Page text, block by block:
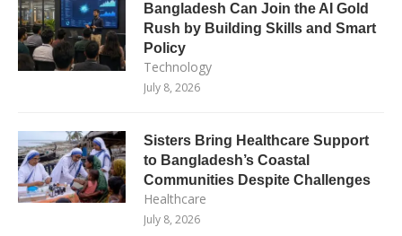
Bangladesh Can Join the AI Gold
Rush by Building Skills and Smart
Policy
Technology
July 8, 2026
Sisters Bring Healthcare Support
to Bangladesh’s Coastal
Communities Despite Challenges
Healthcare
July 8, 2026